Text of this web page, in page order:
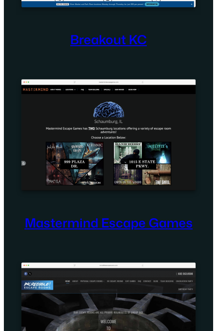
Breakout KC
Mastermind Escape Games